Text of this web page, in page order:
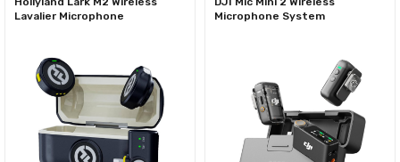
Lavalier Microphone
Microphone System